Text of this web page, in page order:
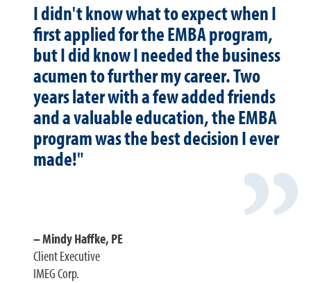
I didn't know what to expect when I
first applied for the EMBA program,
but I did know I needed the business
acumen to further my career. Two
years later with a few added friends
and a valuable education, the EMBA
program was the best decision I ever
made!"
Mindy Haffke, PE
Client Executive
IMEG Corp.